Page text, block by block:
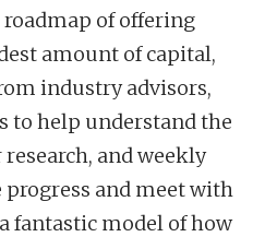
of offering
amount of capital,
industry advisors,
to help understand the
and weekly
progress and meet with
fantastic model of how